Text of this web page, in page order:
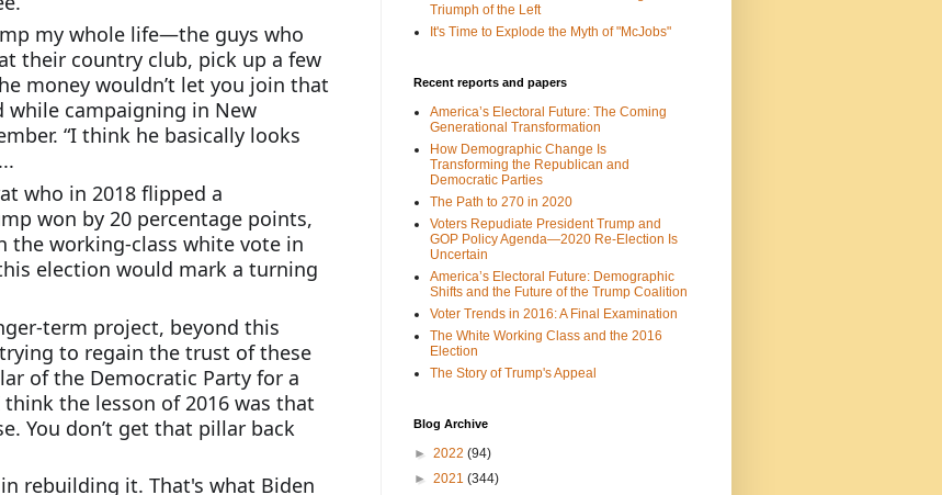
my whole life—the guys who
their country club, pick up a few
money wouldn’t let you join that
while campaigning in New
“I think he basically looks
who in 2018 flipped a
won by 20 percentage points,
the working-class white vote in
election would mark a turning
term project, beyond this
to regain the trust of these
of the Democratic Party for a
think the lesson of 2016 was that
You don’t get that pillar back
rebuilding it. That's what Biden
Triumph of the Left
It's Time to Explode the Myth of "McJobs"
Recent reports and papers
America’s Electoral Future: The Coming
Generational Transformation
How Demographic Change Is
Transforming the Republican and
Democratic Parties
The Path to 270 in 2020
Voters Repudiate President Trump and
GOP Policy Agenda—2020 Re-Election Is
Uncertain
America’s Electoral Future: Demographic
Shifts and the Future of the Trump Coalition
Voter Trends in 2016: A Final Examination
The White Working Class and the 2016
Election
The Story of Trump's Appeal
Blog Archive
► 2022 (94)
► 2021 (344)